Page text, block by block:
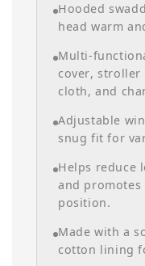
Hooded
head warm
Multi-
cover, stroller
cloth, and
Adjustable
snug fit for
Helps reduce
and promotes
position.
Made with a
cotton lining